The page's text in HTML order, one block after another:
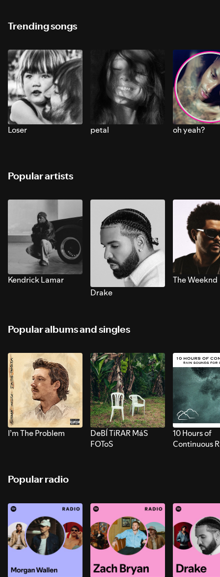
Trending songs
Loser petal oh yeah?
Popular artists
Kendrick Lamar
Drake
The Weeknd
Popular albums and singles
I’m The Problem
DeBÍ TiRAR MáS
FOToS
10 Hours of
Continuous
Popular radio